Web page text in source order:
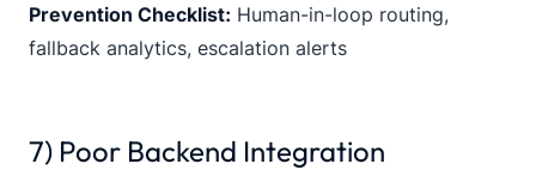
Prevention Checklist: Human-in-loop routing,
fallback analytics, escalation alerts
7) Poor Backend Integration